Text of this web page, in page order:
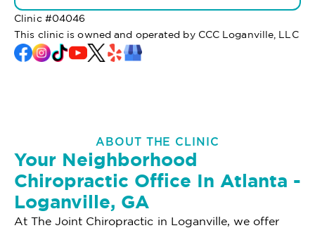
Clinic #04046
This clinic is owned and operated by CCC Loganville, LLC
ABOUT THE CLINIC
Your Neighborhood
Chiropractic Office In Atlanta -
Loganville, GA
At The Joint Chiropractic in Loganville, we offer